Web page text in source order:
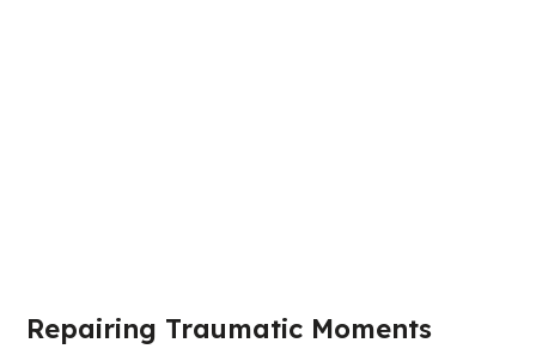
Repairing Traumatic Moments